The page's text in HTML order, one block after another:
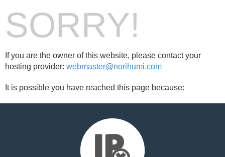
SORRY!
If you are the owner of this website, please contact your
hosting provider: webmaster@norihumi.com
It is possible you have reached this page because: